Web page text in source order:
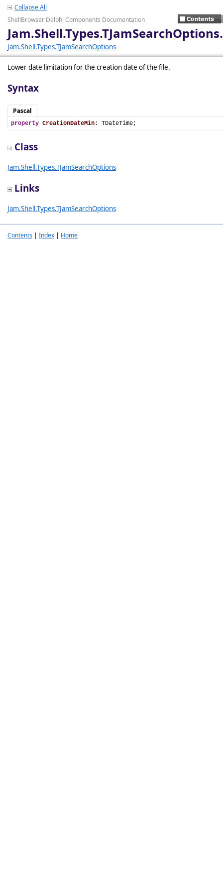
Collapse All
ShellBrowser Delphi Components Documentation
Jam.Shell.Types.TJamSearchOptions
Lower date limitation for the creation date of the file.
Syntax
Pascal
property CreationDateMin: TDateTime;
Class
Jam.Shell.Types.TJamSearchOptions
Links
Jam.Shell.Types.TJamSearchOptions
Contents | Index | Home